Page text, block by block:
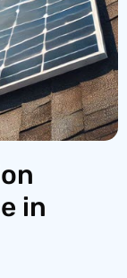
in